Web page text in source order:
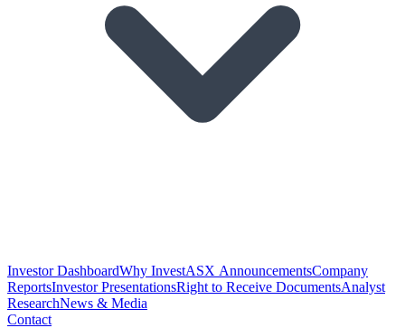
Investor DashboardWhy InvestASX AnnouncementsCompany
ReportsInvestor PresentationsRight to Receive DocumentsAnalyst
ResearchNews & Media
Contact